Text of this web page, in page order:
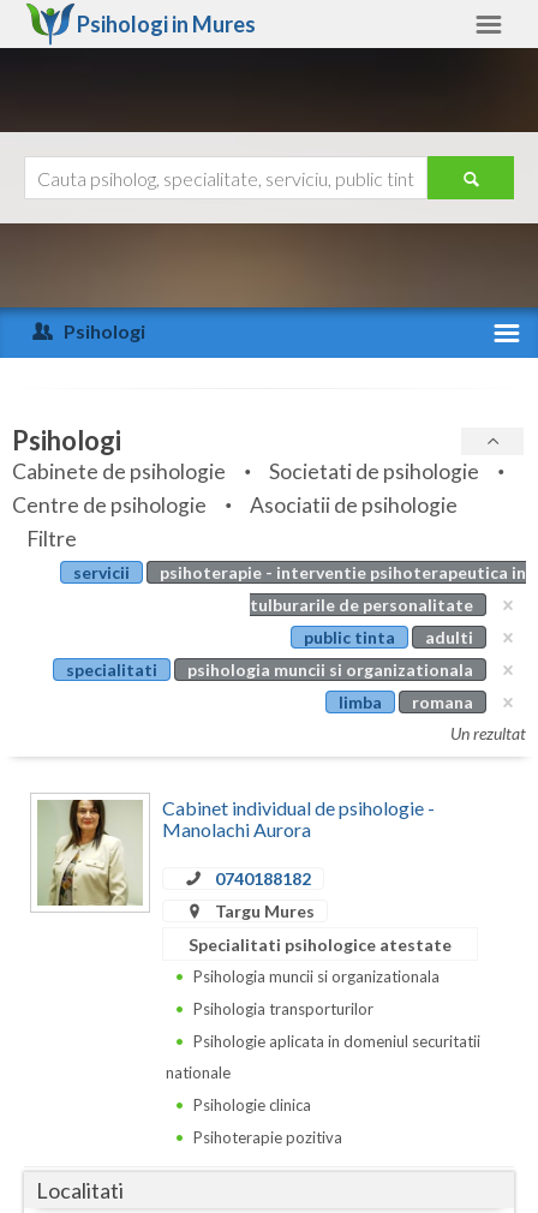
Psihologi in Mures
Arad
Arges
Bihor
Bistrita-Nasaud
Botosani
Calarasi
Caras-Severin
Cluj
Giurgiu
Ajutor
Psihologi
Specialitati
Servicii
Articole
Evenimente
Membri
Psihologi
Cabinete de psihologie
Societati de psihologie
Centre de psihologie
Asociatii de psihologie
Filtre
servicii
psihoterapie - interventie psihoterapeutica in
tulburarile de personalitate
public tinta
adulti
specialitati
psihologia muncii si organizationala
limba
romana
Un rezultat
Cabinet individual de psihologie -
Manolachi Aurora
0740188182
Targu Mures
Specialitati psihologice atestate
Psihologia muncii si organizationala
Psihologia transporturilor
Psihologie aplicata in domeniul securitatii
nationale
Psihologie clinica
Psihoterapie pozitiva
Localitati